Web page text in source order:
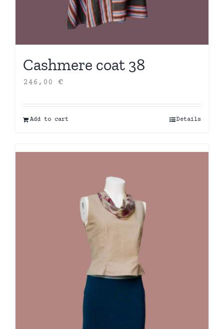
Cashmere coat 38
246,00 €
Add to cart Details